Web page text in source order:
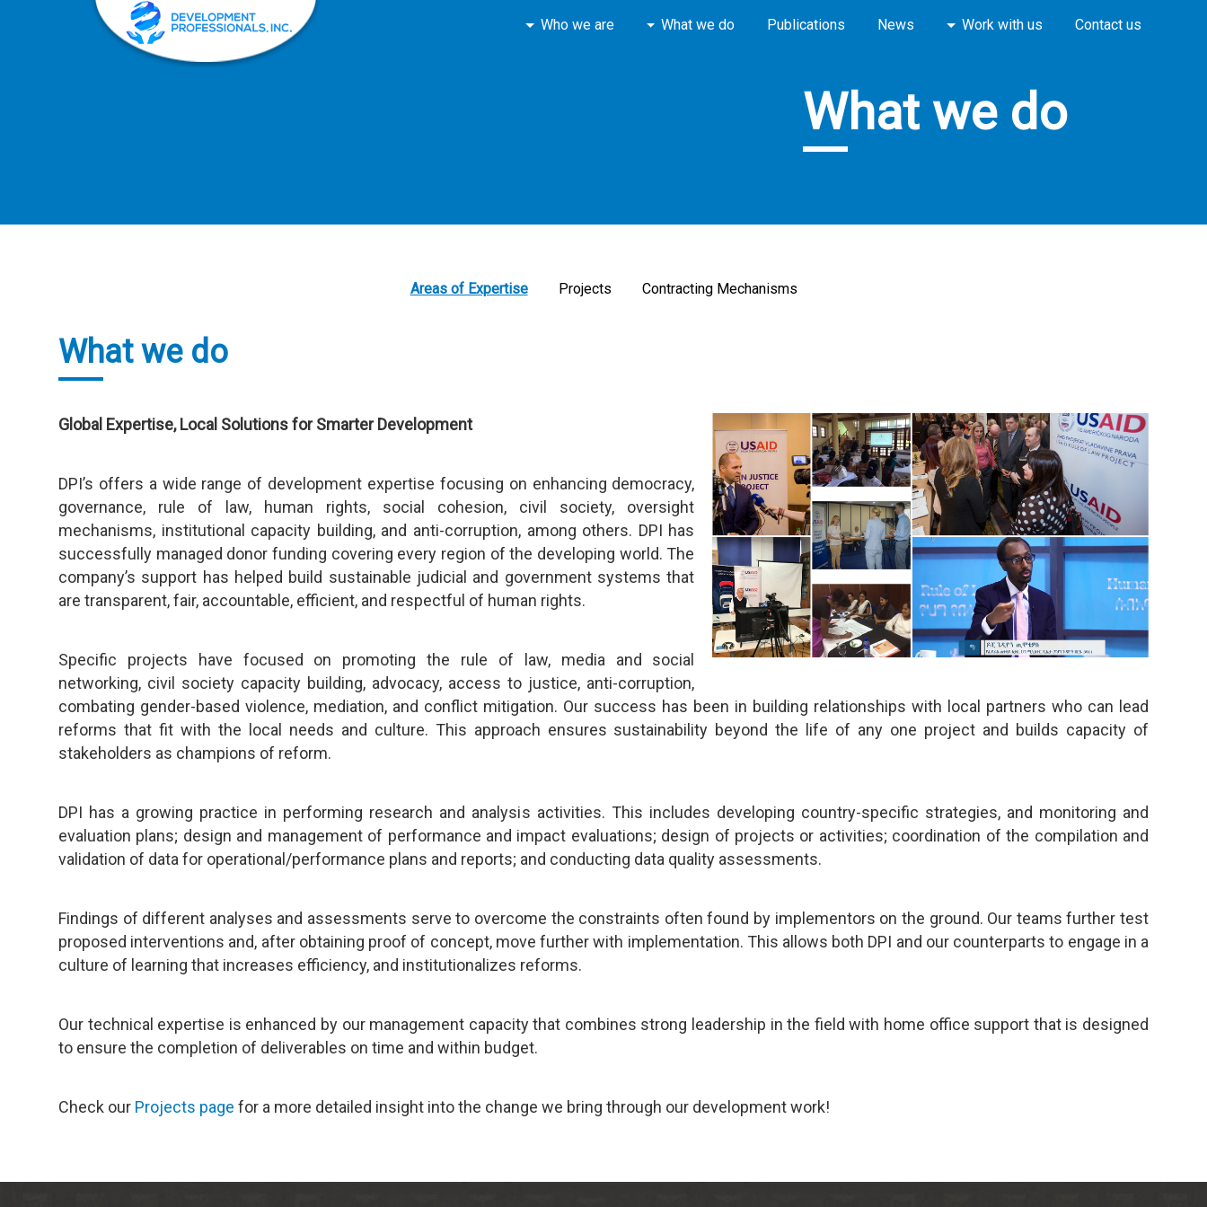
Who we are What we do Publications News Work with us Contact us
What we do
Areas of Expertise Projects Contracting Mechanisms
What we do
Global Expertise, Local Solutions for Smarter Development
DPI’s offers a wide range of development expertise focusing on enhancing democracy,
governance, rule of law, human rights, social cohesion, civil society, oversight
mechanisms, institutional capacity building, and anti-corruption, among others. DPI has
successfully managed donor funding covering every region of the developing world. The
company’s support has helped build sustainable judicial and government systems that
are transparent, fair, accountable, efficient, and respectful of human rights.
Specific projects have focused on promoting the rule of law, media and social
networking, civil society capacity building, advocacy, access to justice, anti-corruption,
combating gender-based violence, mediation, and conflict mitigation. Our success has been in building relationships with local partners who can lead
reforms that fit with the local needs and culture. This approach ensures sustainability beyond the life of any one project and builds capacity of
stakeholders as champions of reform.
DPI has a growing practice in performing research and analysis activities. This includes developing country-specific strategies, and monitoring and
evaluation plans; design and management of performance and impact evaluations; design of projects or activities; coordination of the compilation and
validation of data for operational/performance plans and reports; and conducting data quality assessments.
Findings of different analyses and assessments serve to overcome the constraints often found by implementors on the ground. Our teams further test
proposed interventions and, after obtaining proof of concept, move further with implementation. This allows both DPI and our counterparts to engage in a
culture of learning that increases efficiency, and institutionalizes reforms.
Our technical expertise is enhanced by our management capacity that combines strong leadership in the field with home office support that is designed
to ensure the completion of deliverables on time and within budget.
Check our Projects page for a more detailed insight into the change we bring through our development work!